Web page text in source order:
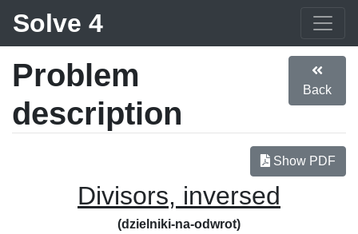
Solve 4
Problem
description
Back
Show PDF
Divisors, inversed
(dzielniki-na-odwrot)